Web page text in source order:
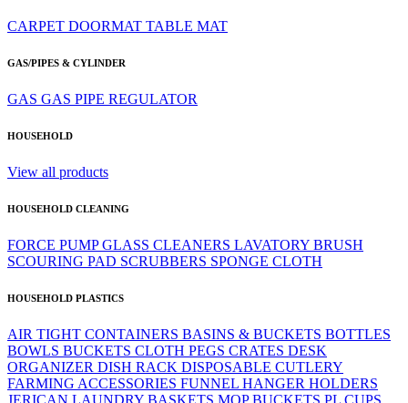
CARPET DOORMAT TABLE MAT
GAS/PIPES & CYLINDER
GAS GAS PIPE REGULATOR
HOUSEHOLD
View all products
HOUSEHOLD CLEANING
FORCE PUMPGLASS CLEANERS LAVATORY BRUSH
SCOURING PAD SCRUBBERS SPONGE CLOTH
HOUSEHOLD PLASTICS
AIR TIGHT CONTAINERS BASINS & BUCKETS BOTTLES
BOWLS BUCKETS CLOTH PEGS CRATES DESK
ORGANIZER DISH RACK DISPOSABLE CUTLERY
FARMING ACCESSORIES FUNNEL HANGER HOLDERS
JERICAN LAUNDRY BASKETS MOP BUCKETS PL CUPS